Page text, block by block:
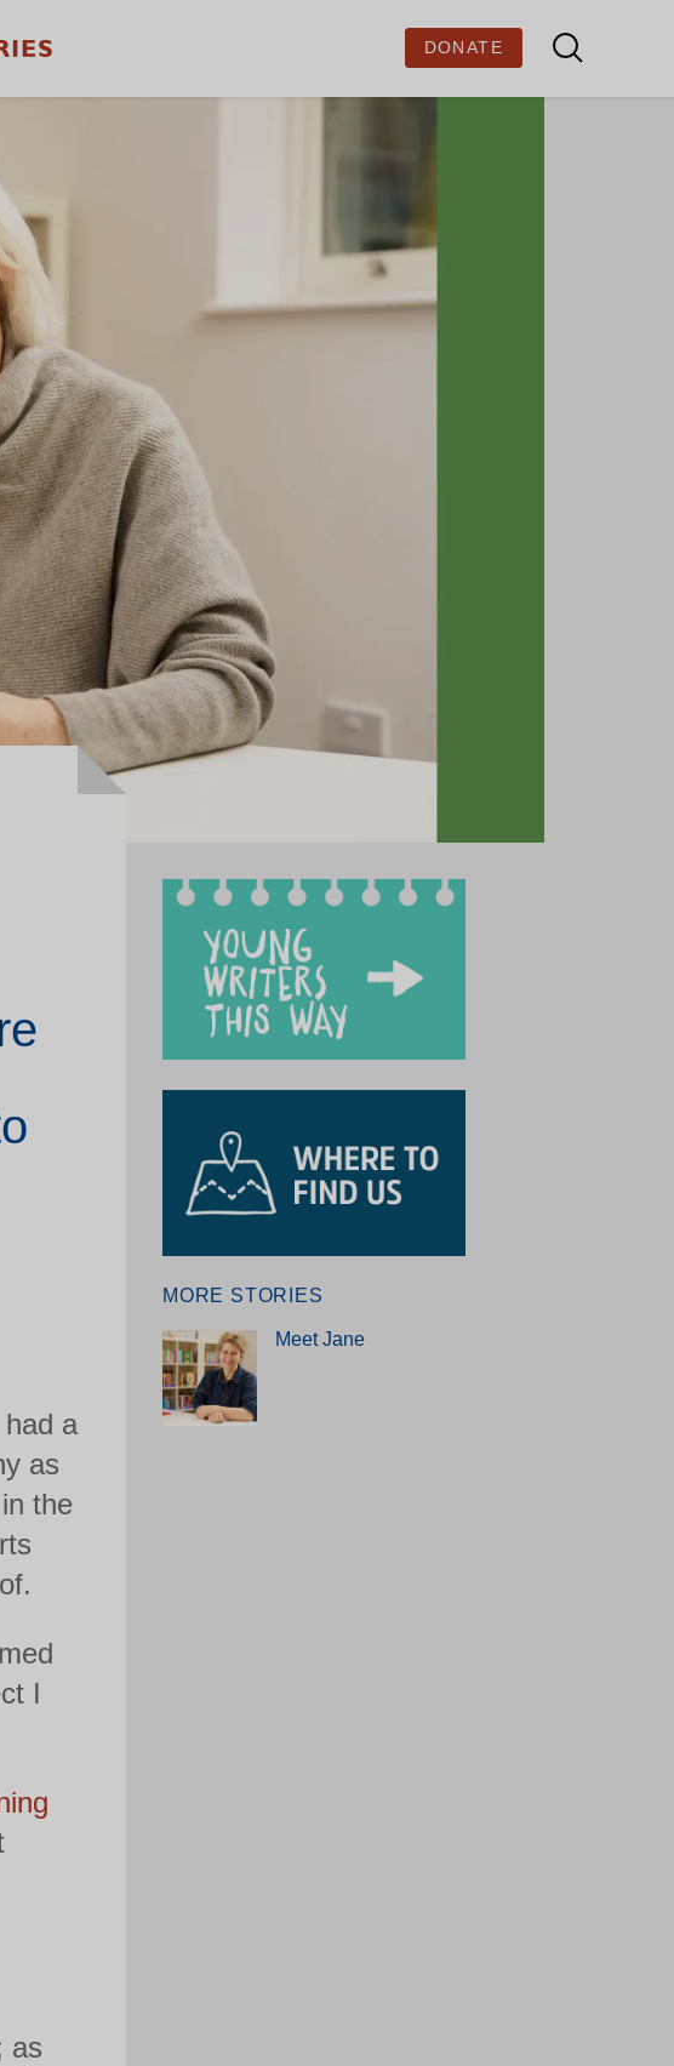
DONATE
ABOUT US
About Ministry of Stories
Latest news
Meet our team
Young writers’ showcase
a
as
the
I
as
MORE STORIES
Meet Jane